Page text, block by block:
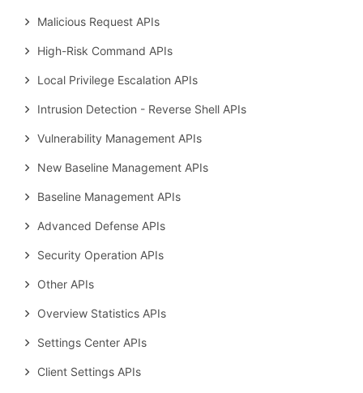
Malicious Request APIs
High-Risk Command APIs
Local Privilege Escalation APIs
Intrusion Detection - Reverse Shell APIs
Vulnerability Management APIs
New Baseline Management APIs
Baseline Management APIs
Advanced Defense APIs
Security Operation APIs
Other APIs
Overview Statistics APIs
Settings Center APIs
Client Settings APIs